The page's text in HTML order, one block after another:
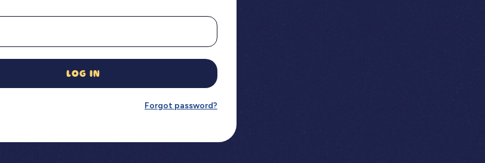
LOG IN
Forgot password?